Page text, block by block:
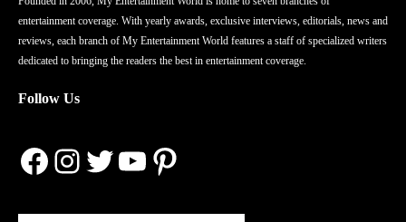
entertainment coverage. With yearly awards, exclusive interviews, editorials, news and
reviews, each branch of My Entertainment World features a staff of specialized writers
dedicated to bringing the readers the best in entertainment coverage.
Follow Us
Facebook
Instagram
Twitter
YouTube
Pinterest